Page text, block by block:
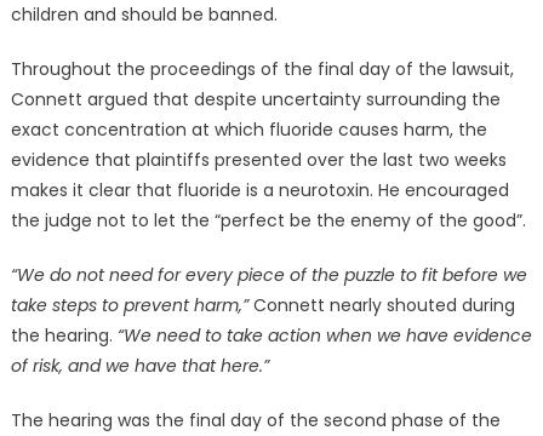
children and should be banned.
Throughout the proceedings of the final day of the lawsuit,
Connett argued that despite uncertainty surrounding the
exact concentration at which fluoride causes harm, the
evidence that plaintiffs presented over the last two weeks
makes it clear that fluoride is a neurotoxin. He encouraged
the judge not to let the “perfect be the enemy of the good”.
“We do not need for every piece of the puzzle to fit before we
take steps to prevent harm,”Connett nearly shouted during
the hearing. “We need to take action when we have evidence
of risk, and we have that here.”
The hearing was the final day of the second phase of the